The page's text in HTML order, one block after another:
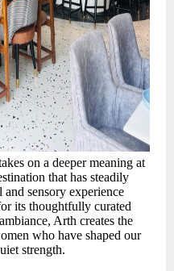
on a deeper meaning at
that has steadily
sensory experience
its thoughtfully curated
Arth creates the
who have shaped our
strength.